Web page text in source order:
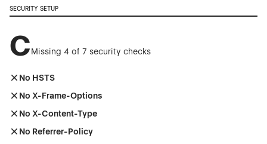
SECURITY SETUP
CMissing 4 of 7 security checks
No HSTS
No X-Frame-Options
No X-Content-Type
No Referrer-Policy